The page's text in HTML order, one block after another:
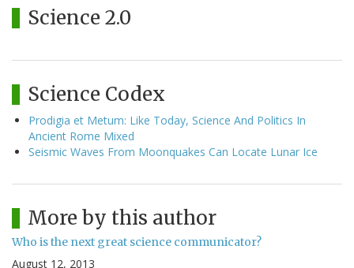
Science 2.0
Science Codex
Prodigia et Metum: Like Today, Science And Politics In
Ancient Rome Mixed
Seismic Waves From Moonquakes Can Locate Lunar Ice
More by this author
Who is the next great science communicator?
August 12, 2013